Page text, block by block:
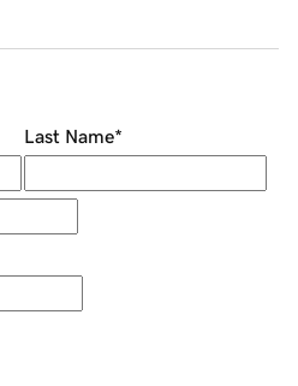
Last Name*